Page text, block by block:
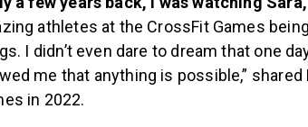
athletes at the CrossFit Games
I didn’t even dare to dream that one
me that anything is possible,” shared
in 2022.